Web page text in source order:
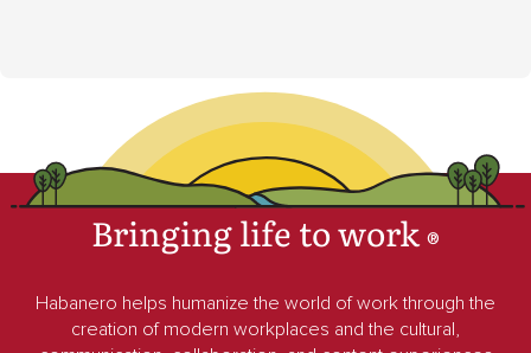
Bringing life to work®
Habanero helps humanize the world of work through the
creation of modern workplaces and the cultural,